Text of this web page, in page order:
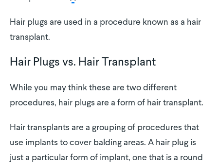
Hair plugs are used in a procedure known as a hair
transplant.
Hair Plugs vs. Hair Transplant
While you may think these are two different
procedures, hair plugs are a form of hair transplant.
Hair transplants are a grouping of procedures that
use implants to cover balding areas. A hair plug is
just a particular form of implant, one that is a round